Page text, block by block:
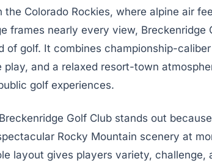
the Colorado Rockies, where alpine air
frames nearly every view,
of golf. It combines championship-
and a relaxed resort-town
golf experiences.
Breckenridge Golf Club stands out
Rocky Mountain scenery at
layout gives players variety, challenge,